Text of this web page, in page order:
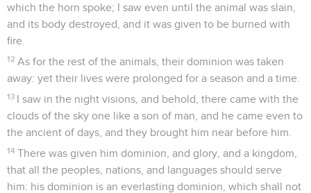
which the horn spoke; I saw even until the animal was slain,
and its body destroyed, and it was given to be burned with
fire.
12 As for the rest of the animals, their dominion was taken
away: yet their lives were prolonged for a season and a time.
13 I saw in the night visions, and behold, there came with the
clouds of the sky one like a son of man, and he came even to
the ancient of days, and they brought him near before him.
14 There was given him dominion, and glory, and a kingdom,
that all the peoples, nations, and languages should serve
him: his dominion is an everlasting dominion, which shall not